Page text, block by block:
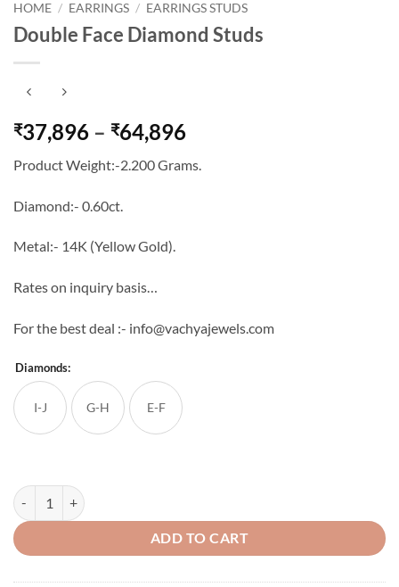
HOME / EARRINGS / EARRINGS STUDS
Double Face Diamond Studs
₹37,896 – ₹64,896Price
₹37,896
Product Weight:-2.200 Grams.
Diamond:- 0.60ct.
Metal:- 14K (Yellow Gold).
Rates on inquiry basis…
For the best deal :- info@vachyajewels.com
Diamonds:
I-J G-H E-F
Double Face Diamond Studs quantity
ADD TO CART